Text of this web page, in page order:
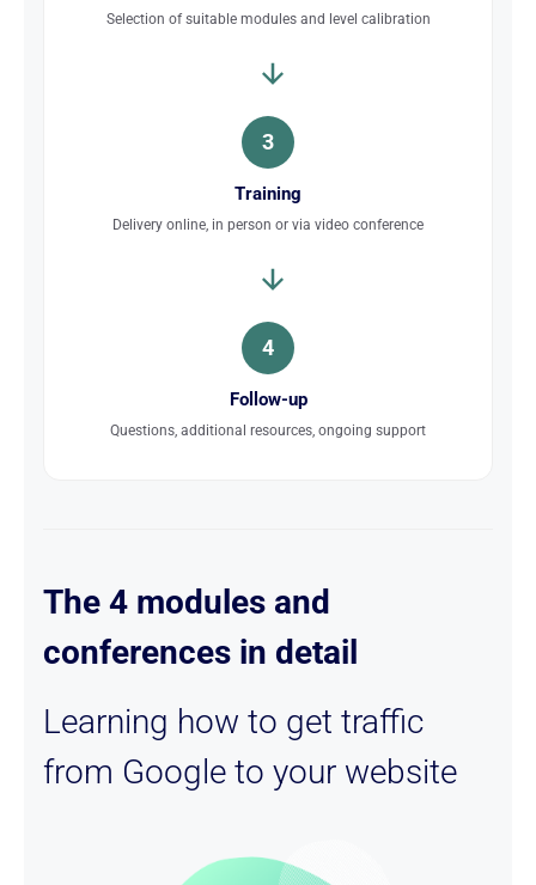
Selection of suitable modules and level calibration
3
Training
Delivery online, in person or via video conference
4
Follow-up
Questions, additional resources, ongoing support
The 4 modules and
conferences in detail
Learning how to get traffic
from Google to your website